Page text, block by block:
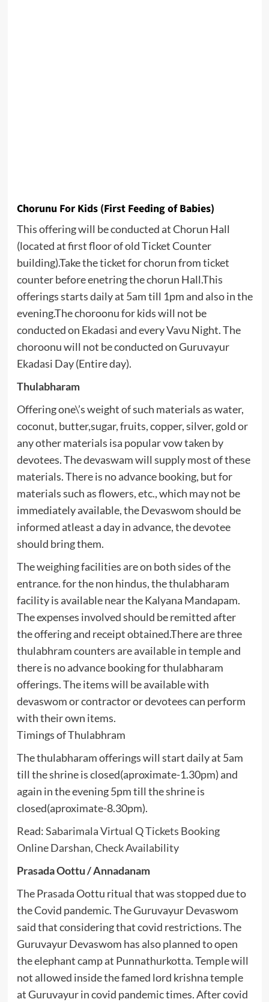
Chorunu For Kids (First Feeding of Babies)
This offering will be conducted at Chorun Hall
(located at first floor of old Ticket Counter
building).Take the ticket for chorun from ticket
counter before enetring the chorun Hall.This
offerings starts daily at 5am till 1pm and also in the
evening.The choroonu for kids will not be
conducted on Ekadasi and every Vavu Night. The
choroonu will not be conducted on Guruvayur
Ekadasi Day (Entire day).
Thulabharam
Offering one\’s weight of such materials as water,
coconut, butter,sugar, fruits, copper, silver, gold or
any other materials isa popular vow taken by
devotees. The devaswam will supply most of these
materials. There is no advance booking, but for
materials such as flowers, etc., which may not be
immediately available, the Devaswom should be
informed atleast a day in advance, the devotee
should bring them.
The weighing facilities are on both sides of the
entrance. for the non hindus, the thulabharam
facility is available near the Kalyana Mandapam.
The expenses involved should be remitted after
the offering and receipt obtained.There are three
thulabhram counters are available in temple and
there is no advance booking for thulabharam
offerings. The items will be available with
devaswom or contractor or devotees can perform
with their own items.
Timings of Thulabhram
The thulabharam offerings will start daily at 5am
till the shrine is closed(aproximate-1.30pm) and
again in the evening 5pm till the shrine is
closed(aproximate-8.30pm).
Read:Sabarimala Virtual Q Tickets Booking
Online Darshan, Check Availability
Prasada Oottu / Annadanam
The Prasada Oottu ritual that was stopped due to
the Covid pandemic. The Guruvayur Devaswom
said that considering that covid restrictions. The
Guruvayur Devaswom has also planned to open
the elephant camp at Punnathurkotta. Temple will
not allowed inside the famed lord krishna temple
at Guruvayur in covid pandemic times. After covid